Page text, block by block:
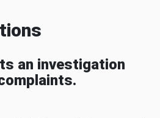
an investigation